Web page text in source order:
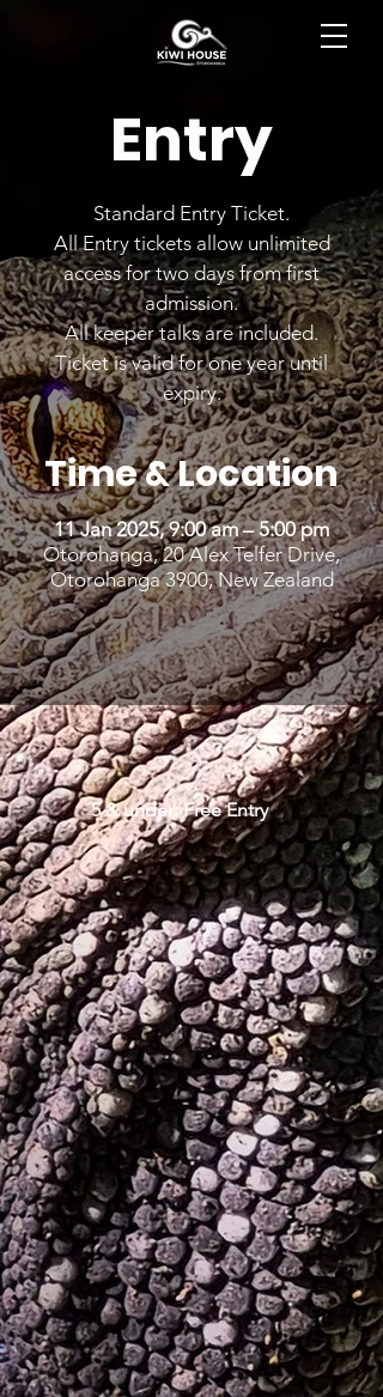
Entry
Standard Entry Ticket.
All Entry tickets allow unlimited
access for two days from first
admission.
All keeper talks are included.
Ticket is valid for one year until
expiry.
Time & Location
11 Jan 2025, 9:00 am – 5:00 pm
Otorohanga, 20 Alex Telfer Drive,
Otorohanga 3900, New Zealand
5 & under: Free Entry